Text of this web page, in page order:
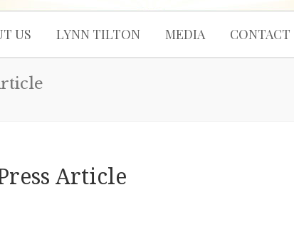
US LYNN TILTON MEDIA CONTACT
Article